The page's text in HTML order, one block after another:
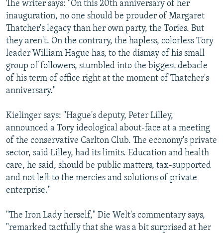
The writer says: "On this 20th anniversary of her
inauguration, no one should be prouder of Margaret
Thatcher's legacy than her own party, the Tories. But
they aren't. On the contrary, the hapless, colorless Tory
leader William Hague has, to the dismay of his small
group of followers, stumbled into the biggest debacle
of his term of office right at the moment of Thatcher's
anniversary."
Kielinger says: "Hague's deputy, Peter Lilley,
announced a Tory ideological about-face at a meeting
of the conservative Carlton Club. The economy's private
sector, said Lilley, had its limits. Education and health
care, he said, should be public matters, tax-supported
and not left to the mercies and solutions of private
enterprise."
"The Iron Lady herself," Die Welt's commentary says,
"remarked tactfully that she was a bit surprised at her